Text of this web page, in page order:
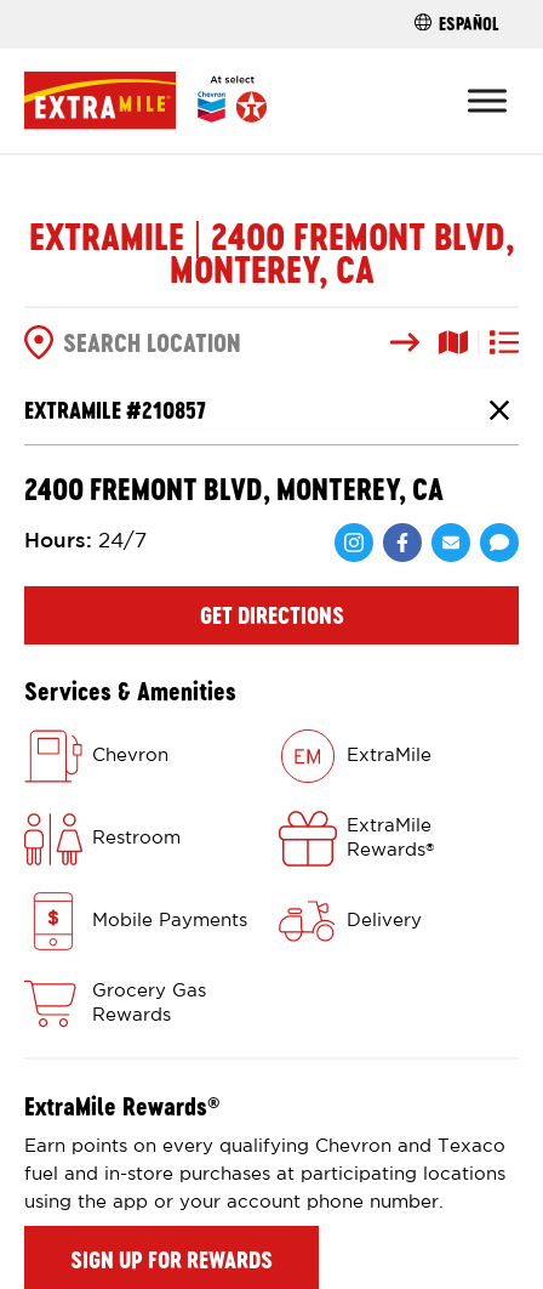
FIND A
ESPAÑOL
EXTRAMILE | 2400 FREMONT BLVD,
MONTEREY, CA
SearchMap View
List
SEARCH OPTIONS
EXTRAMILE #210857
2400 FREMONT BLVD, MONTEREY, CA
Hours: 24/7
Share viaShare via
GET DIRECTIONS
Services & Amenities
Chevron ExtraMile
Restroom
ExtraMile
Rewards®
Mobile Payments Delivery
Grocery Gas
Rewards
ExtraMile Rewards®
Earn points on every qualifying Chevron and Texaco
fuel and in-store purchases at participating locations
using the app or your account phone number.
SIGN UP FOR REWARDS